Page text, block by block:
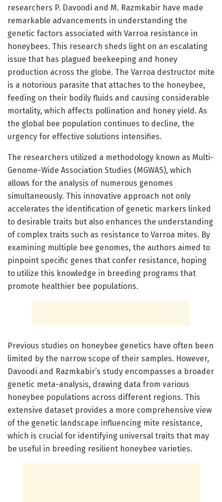
researchers P. Davoodi and M. Razmkabir have made
remarkable advancements in understanding the
genetic factors associated with Varroa resistance in
honeybees. This research sheds light on an escalating
issue that has plagued beekeeping and honey
production across the globe. The Varroa destructor mite
is a notorious parasite that attaches to the honeybee,
feeding on their bodily fluids and causing considerable
mortality, which affects pollination and honey yield. As
the global bee population continues to decline, the
urgency for effective solutions intensifies.
The researchers utilized a methodology known as Multi-
Genome-Wide Association Studies (MGWAS), which
allows for the analysis of numerous genomes
simultaneously. This innovative approach not only
accelerates the identification of genetic markers linked
to desirable traits but also enhances the understanding
of complex traits such as resistance to Varroa mites. By
examining multiple bee genomes, the authors aimed to
pinpoint specific genes that confer resistance, hoping
to utilize this knowledge in breeding programs that
promote healthier bee populations.
Previous studies on honeybee genetics have often been
limited by the narrow scope of their samples. However,
Davoodi and Razmkabir’s study encompasses a broader
genetic meta-analysis, drawing data from various
honeybee populations across different regions. This
extensive dataset provides a more comprehensive view
of the genetic landscape influencing mite resistance,
which is crucial for identifying universal traits that may
be useful in breeding resilient honeybee varieties.